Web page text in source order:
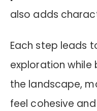
also adds
Each step leads
exploration while
the landscape,
feel cohesive